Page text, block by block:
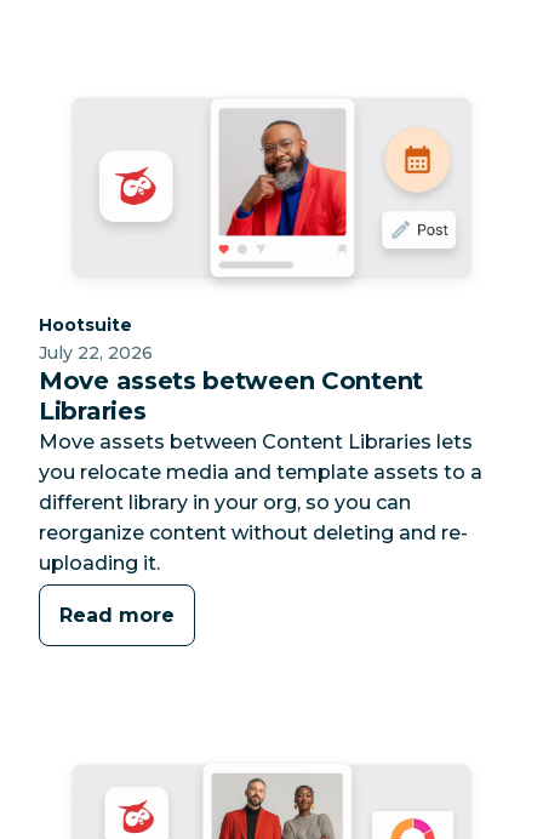
Category:
Hootsuite
July 22, 2026
Move assets between Content
Libraries
Move assets between Content Libraries lets
you relocate media and template assets to a
different library in your org, so you can
reorganize content without deleting and re-
uploading it.
Read more